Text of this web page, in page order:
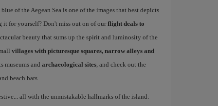
of the Aegean Sea is one of the images that best depicts
for yourself? Don't miss out on of our flight deals to
beauty that sums up the spirit and luminosity of the
villages with picturesque squares, narrow alleys and
museums and archaeological sites, and check out the
beach bars.
all with the unmistakable hallmarks of the island: